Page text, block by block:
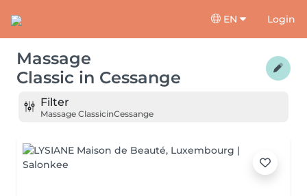
EN Login
Massage
Classic in Cessange
Filter
Massage ClassicinCessange